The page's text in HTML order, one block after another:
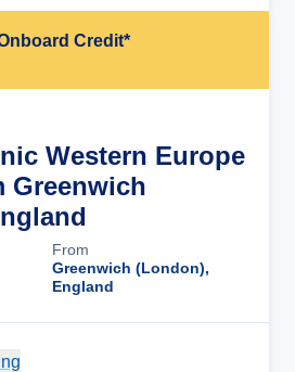
Credit*
Western Europe
Greenwich
From
Greenwich (London),
England